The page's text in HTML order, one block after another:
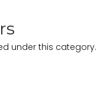
under this category.